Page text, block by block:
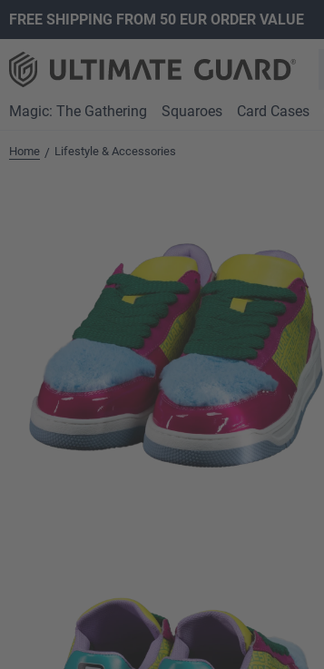
Skip to main navigation
FREE SHIPPING FROM 50 EUR ORDER VALUE
Magic: The Gathering Squaroes Card Cases
Home / Lifestyle & Accessories